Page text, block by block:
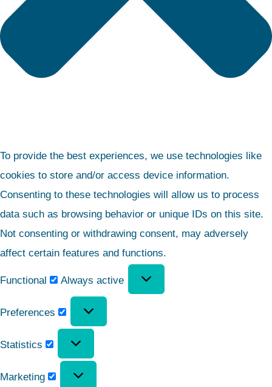
To provide the best experiences, we use technologies like
cookies to store and/or access device information.
Consenting to these technologies will allow us to process
data such as browsing behavior or unique IDs on this site.
Not consenting or withdrawing consent, may adversely
affect certain features and functions.
Functional Always active
Preferences
Statistics
Marketing